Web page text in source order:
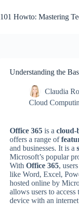
to
content
101 Howto: Mastering
Understanding the
Claudia
Cloud
Office 365 is a cloud-
offers a range of
and businesses. It is a
Microsoft’s popular
With Office 365,
like Word, Excel,
hosted online by
allows users to
device with an